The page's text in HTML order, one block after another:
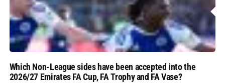
Which Non-League sides have been accepted into the
2026/27 Emirates FA Cup, FA Trophy and FA Vase?